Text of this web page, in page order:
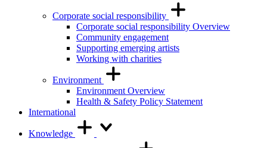
Corporate social responsibility
Corporate social responsibility Overview
Community engagement
Supporting emerging artists
Working with charities
Environment
Environment Overview
Health & Safety Policy Statement
International
Knowledge